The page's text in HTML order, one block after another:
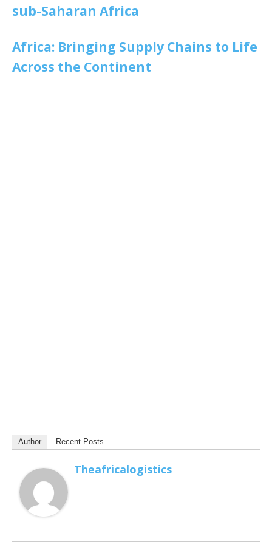
sub-Saharan Africa
Africa: Bringing Supply Chains to Life
Across the Continent
Author Recent Posts
Theafricalogistics